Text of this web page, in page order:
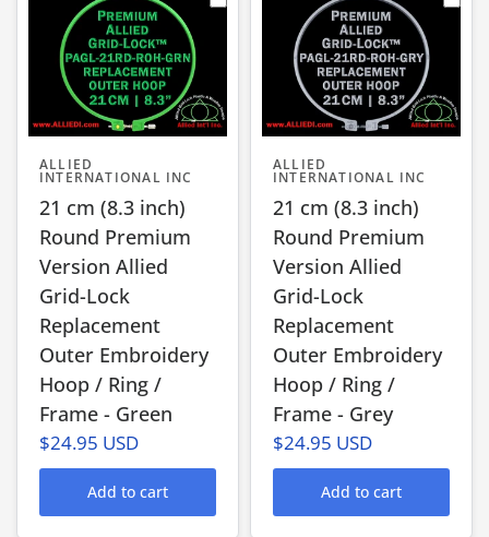
ALLIED
INTERNATIONAL INC
21 cm (8.3 inch)
Round Premium
Version Allied
Grid-Lock
Replacement
Outer Embroidery
Hoop / Ring /
Frame - Green
$24.95 USD
Add to cart
ALLIED
INTERNATIONAL INC
21 cm (8.3 inch)
Round Premium
Version Allied
Grid-Lock
Replacement
Outer Embroidery
Hoop / Ring /
Frame - Grey
$24.95 USD
Add to cart